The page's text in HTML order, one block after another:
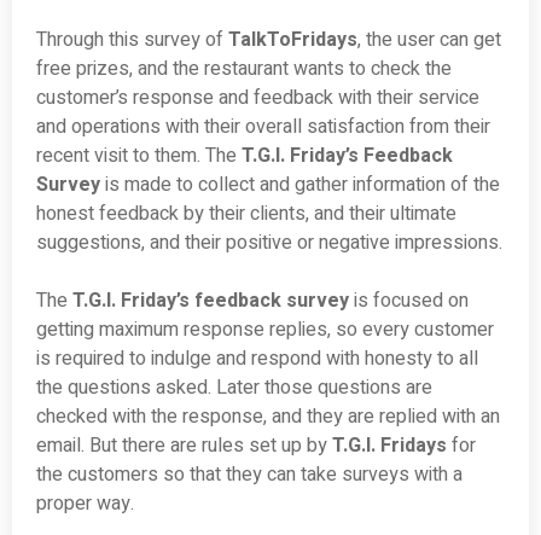
Through this survey of TalkToFridays, the user can get
free prizes, and the restaurant wants to check the
customer’s response and feedback with their service
and operations with their overall satisfaction from their
recent visit to them. The T.G.I. Friday’s Feedback
Surveyis made to collect and gather information of the
honest feedback by their clients, and their ultimate
suggestions, and their positive or negative impressions.
The T.G.I. Friday’s feedback surveyis focused on
getting maximum response replies, so every customer
is required to indulge and respond with honesty to all
the questions asked. Later those questions are
checked with the response, and they are replied with an
email. But there are rules set up byT.G.I. Fridays for
the customers so that they can take surveys with a
proper way.